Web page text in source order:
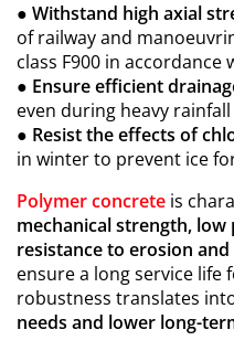
● Withstand high axial
of railway and
class F900 in accordance
● Ensure efficient
even during heavy
● Resist the effects of
in winter to prevent ice
Polymer concrete is
mechanical strength,
resistance to erosion and
ensure a long service life
robustness translates
needs and lower long-